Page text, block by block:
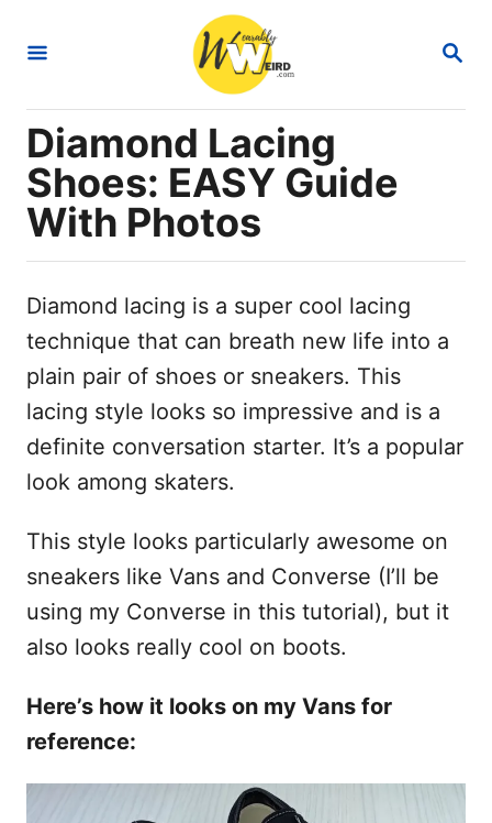
S
R
Diamond Lacing
Shoes: EASY Guide
With Photos
Diamond lacing is a super cool lacing
technique that can breath new life into a
plain pair of shoes or sneakers. This
lacing style looks so impressive and is a
definite conversation starter. It’s a popular
look among skaters.
This style looks particularly awesome on
sneakers like Vans and Converse (I’ll be
using my Converse in this tutorial), but it
also looks really cool on boots.
Here’s how it looks on my Vans for
reference: